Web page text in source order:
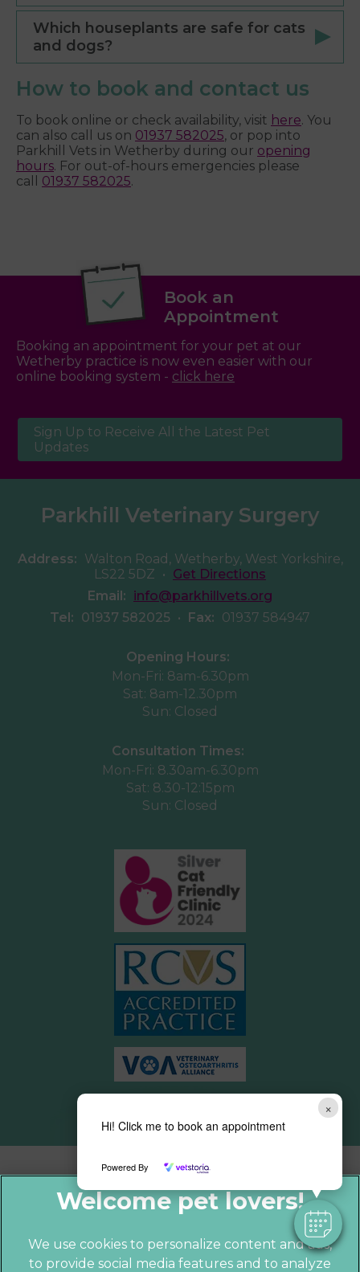
×
Hi! Click me to book an appointment
Powered By
Which houseplants are safe for cats
and dogs?
How to book and contact us
To book online or check availability, visit here. You
can also call us on 01937 582025, or pop into
Parkhill Vets in Wetherby during our opening
hours. For out-of-hours emergencies please
call 01937 582025.
Book an
Appointment
Booking an appointment for your pet at our
Wetherby practice is now even easier with our
online booking system - click here
Sign Up to Receive All the Latest Pet
Updates
Parkhill Veterinary Surgery
Address: Walton Road, Wetherby, West Yorkshire,
LS22 5DZ • Get Directions
Email: info@parkhillvets.org
Tel: 01937 582025 • Fax: 01937 584947
Opening Hours:
Mon-Fri: 8am-6.30pm
Sat: 8am-12.30pm
Sun: Closed
Consultation Times:
Mon-Fri: 8.30am-6.30pm
Sat: 8.30-12:15pm
Sun: Closed
© 2026 Parkhill Vets, Part of Linnaeus,
We use cookies to personalize content and ads,
to provide social media features and to analyze